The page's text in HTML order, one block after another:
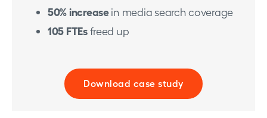
50% increasein media search coverage
105 FTEsfreed up
Download case study